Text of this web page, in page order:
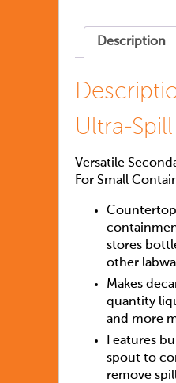
Description
Ultra-Spill
Versatile
For Small
stores
other
Makes
quantity
and more
Features
spout to
remove